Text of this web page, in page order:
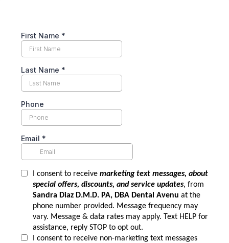
First Name *
Last Name *
Phone
Email *
I consent to receive marketing text messages, about
special offers, discounts, and service updates, from
Sandra Diaz D.M.D. PA, DBA Dental Avenu at the
phone number provided. Message frequency may
vary. Message & data rates may apply. Text HELP for
assistance, reply STOP to opt out.
I consent to receive non-marketing text messages